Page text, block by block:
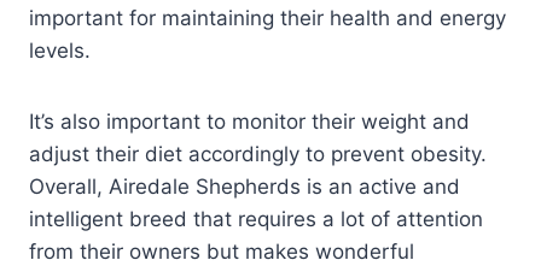
important for maintaining their health and energy
levels.
It’s also important to monitor their weight and
adjust their diet accordingly to prevent obesity.
Overall, Airedale Shepherds is an active and
intelligent breed that requires a lot of attention
from their owners but makes wonderful